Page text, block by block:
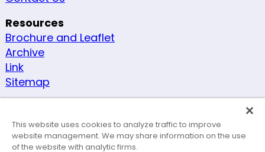
Resources
Brochure and Leaflet
Archive
Link
Sitemap
Security Policy
Site Policy
This website uses cookies to analyze traffic to improve
website management. We may share information on the use
of the website with analytic firms.